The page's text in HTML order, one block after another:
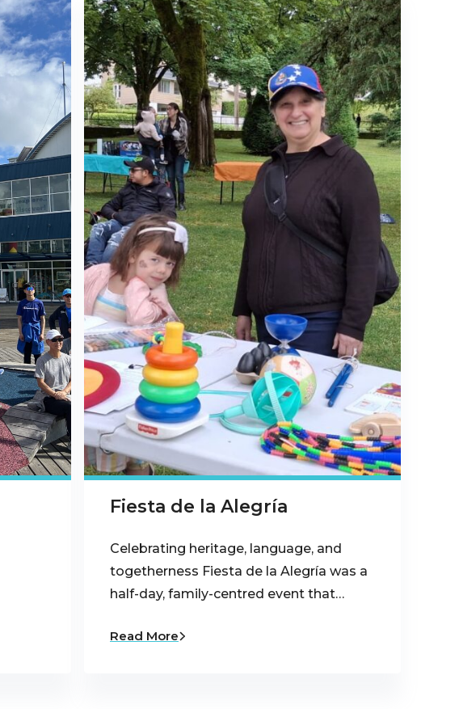
Fiesta de la Alegría
Celebrating heritage, language, and
togetherness Fiesta de la Alegría was a
half-day, family-centred event that…
Read More